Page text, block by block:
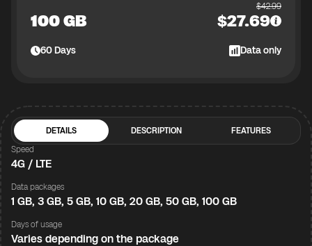
100 GB
$42.99
$27.69
60Days Data only
DETAILS DESCRIPTION
FEATURES
Speed
4G / LTE
Data packages
1 GB, 3 GB, 5 GB, 10 GB, 20 GB, 50 GB, 100 GB
Days of usage
Varies depending on the package